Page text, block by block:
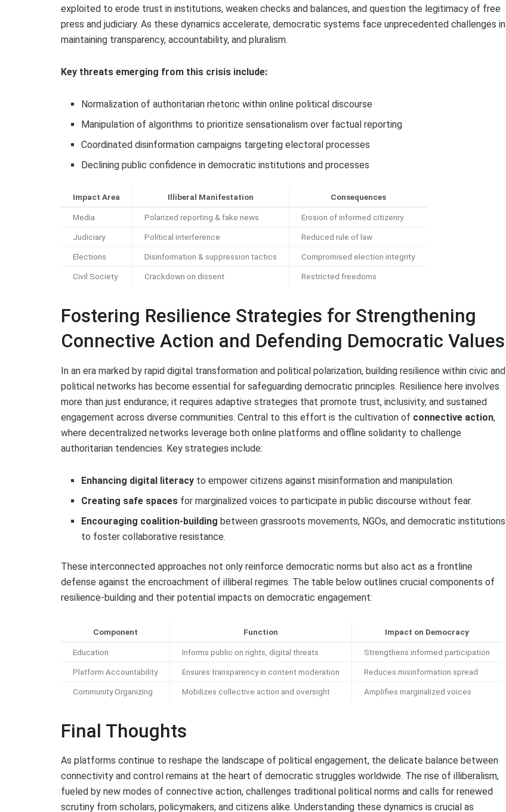
exploited to erode trust in institutions, weaken checks and balances, and question the legitimacy of free
press and judiciary. As these dynamics accelerate, democratic systems face unprecedented challenges in
maintaining transparency, accountability, and pluralism.
Key threats emerging from this crisis include:
Normalization of authoritarian rhetoric within online political discourse
Manipulation of algorithms to prioritize sensationalism over factual reporting
Coordinated disinformation campaigns targeting electoral processes
Declining public confidence in democratic institutions and processes
Impact Area Illiberal Manifestation Consequences
Media Polarized reporting & fake news Erosion of informed citizenry
Judiciary Political interference Reduced rule of law
Elections Disinformation & suppression tactics Compromised election integrity
Civil Society Crackdown on dissent Restricted freedoms
Fostering Resilience Strategies for Strengthening
Connective Action and Defending Democratic Values
In an era marked by rapid digital transformation and political polarization, building resilience within civic and
political networks has become essential for safeguarding democratic principles. Resilience here involves
more than just endurance; it requires adaptive strategies that promote trust, inclusivity, and sustained
engagement across diverse communities. Central to this effort is the cultivation of connective action,
where decentralized networks leverage both online platforms and offline solidarity to challenge
authoritarian tendencies. Key strategies include:
Enhancing digital literacy to empower citizens against misinformation and manipulation.
Creating safe spaces for marginalized voices to participate in public discourse without fear.
Encouraging coalition-building between grassroots movements, NGOs, and democratic institutions
to foster collaborative resistance.
These interconnected approaches not only reinforce democratic norms but also act as a frontline
defense against the encroachment of illiberal regimes. The table below outlines crucial components of
resilience-building and their potential impacts on democratic engagement:
Component Function Impact on Democracy
Education Informs public on rights, digital threats Strengthens informed participation
Platform Accountability Ensures transparency in content moderation Reduces misinformation spread
Community Organizing Mobilizes collective action and oversight Amplifies marginalized voices
Final Thoughts
As platforms continue to reshape the landscape of political engagement, the delicate balance between
connectivity and control remains at the heart of democratic struggles worldwide. The rise of illiberalism,
fueled by new modes of connective action, challenges traditional political norms and calls for renewed
scrutiny from scholars, policymakers, and citizens alike. Understanding these dynamics is crucial as